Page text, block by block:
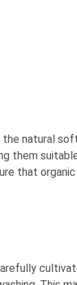
natural
them
that